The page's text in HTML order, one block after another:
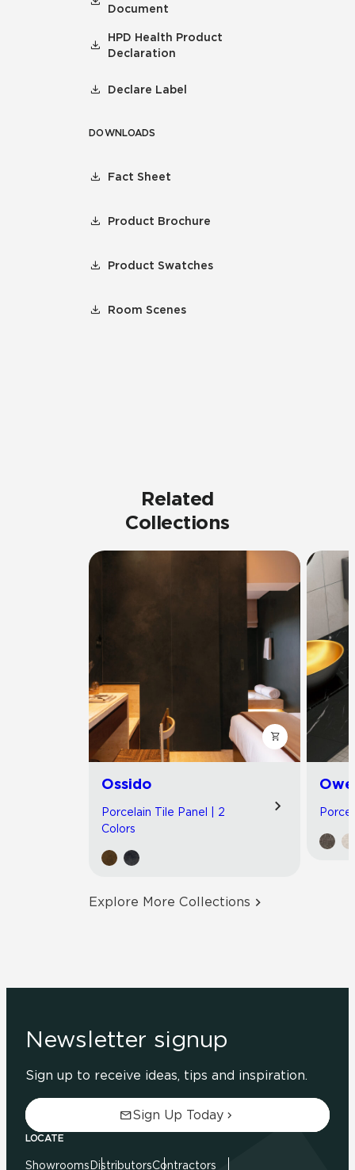
Document
HPD Health Product
Declaration
Declare Label
DOWNLOADS
Fact Sheet
Product Brochure
Product Swatches
Room Scenes
Related
Collections
Ossido
Porcelain Tile Panel | 2
Colors
Explore More Collections
Newsletter signup
Sign up to receive ideas, tips and inspiration.
Sign Up Today
LOCATE
Showrooms DistributorsContractors